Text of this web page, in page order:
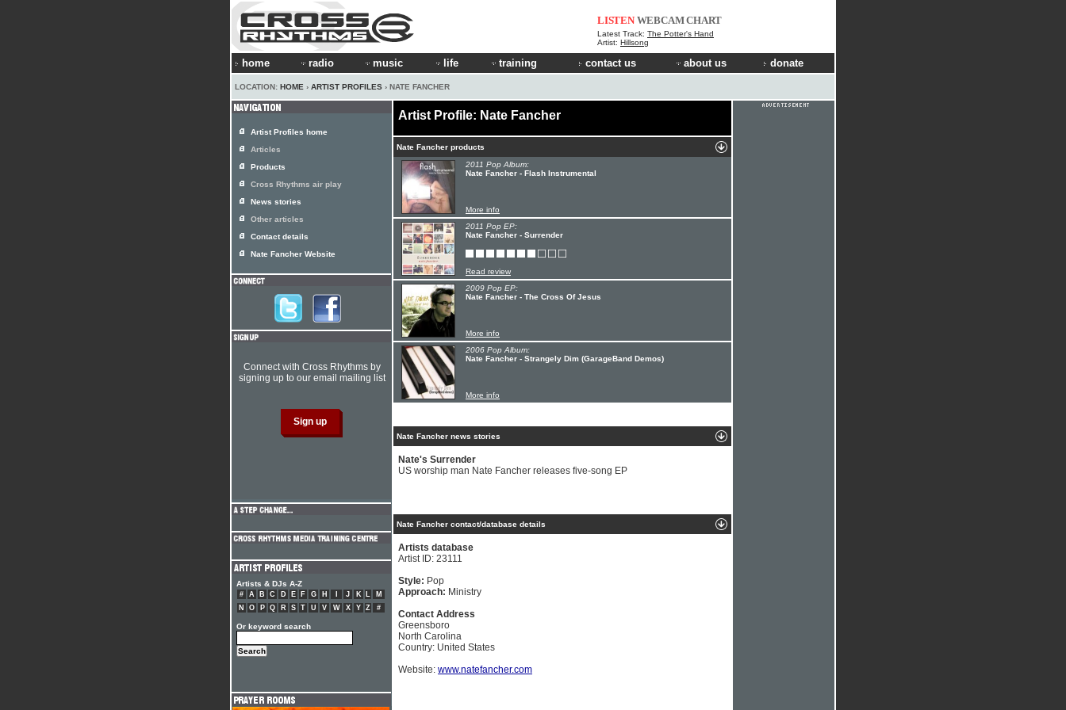
LISTEN WEBCAMCHART
Latest Track: The Potter's Hand
Artist: Hillsong
home radio music life training contact us about us donate
LOCATION: HOME › ARTIST PROFILES › NATE FANCHER
Artist Profile: Nate Fancher
Nate Fancher products
2011 Pop Album:
Nate Fancher - Flash Instrumental
More info
2011 Pop EP:
Nate Fancher - Surrender
Read review
2009 Pop EP:
Nate Fancher - The Cross Of Jesus
More info
2006 Pop Album:
Nate Fancher - Strangely Dim (GarageBand Demos)
More info
Nate Fancher news stories
Nate's Surrender
US worship man Nate Fancher releases five-song EP
Nate Fancher contact/database details
Artists database
Artist ID: 23111
Style: Pop
Approach: Ministry
Contact Address
Greensboro
North Carolina
Country: United States
Website: www.natefancher.com
Artist Profiles home
Articles
Products
Cross Rhythms air play
News stories
Other articles
Contact details
Nate Fancher Website
Connect with Cross Rhythms by
signing up to our email mailing list
Artists & DJs A-Z
# A B C D E F G H J K L
M
N
O P Q R S T U V W X Y Z #
Or keyword search